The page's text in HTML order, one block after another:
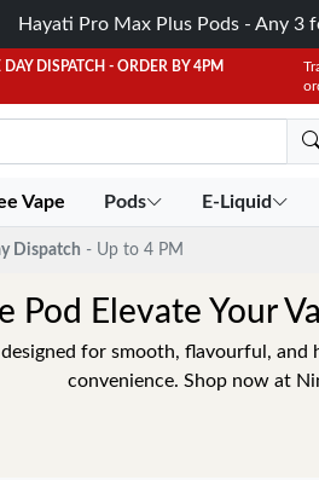
Hayati Pro Max Plus Pods - Any 3
DAY DISPATCH - ORDER BY 4PM
Vape Pods E-Liquid
Dispatch - Up to 4 PM
Pod Elevate Your
for smooth, flavourful, and
convenience. Shop now at